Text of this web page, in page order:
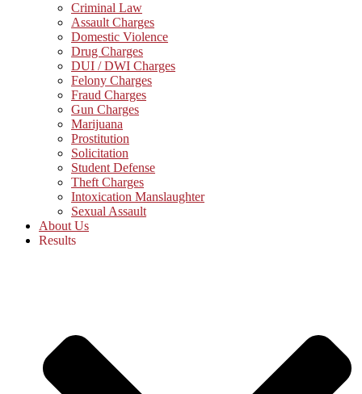
Criminal Law
Assault Charges
Domestic Violence
Drug Charges
DUI / DWI Charges
Felony Charges
Fraud Charges
Gun Charges
Marijuana
Prostitution
Solicitation
Student Defense
Theft Charges
Intoxication Manslaughter
Sexual Assault
About Us
Results